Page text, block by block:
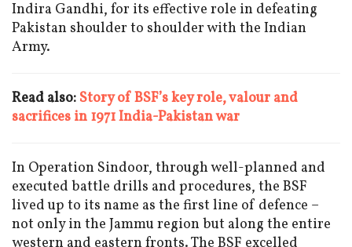
Indira Gandhi, for its effective role in defeating
Pakistan shoulder to shoulder with the Indian
Army.
Read also: Story of BSF’s key role, valour and
sacrifices in 1971 India-Pakistan war
In Operation Sindoor, through well-planned and
executed battle drills and procedures, the BSF
lived up to its name as the first line of defence –
not only in the Jammu region but along the entire